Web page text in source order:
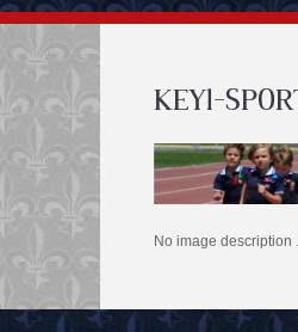
KEY1-
No image description